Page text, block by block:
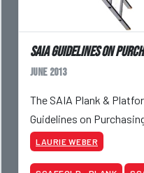
SAIA guidelines on
June 2013
The SAIA Plank &
Guidelines on
LAURIE WEBER